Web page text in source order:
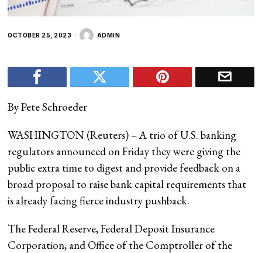
OCTOBER 25, 2023 ADMIN
By Pete Schroeder
WASHINGTON (Reuters) – A trio of U.S. banking
regulators announced on Friday they were giving the
public extra time to digest and provide feedback on a
broad proposal to raise bank capital requirements that
is already facing fierce industry pushback.
The Federal Reserve, Federal Deposit Insurance
Corporation, and Office of the Comptroller of the